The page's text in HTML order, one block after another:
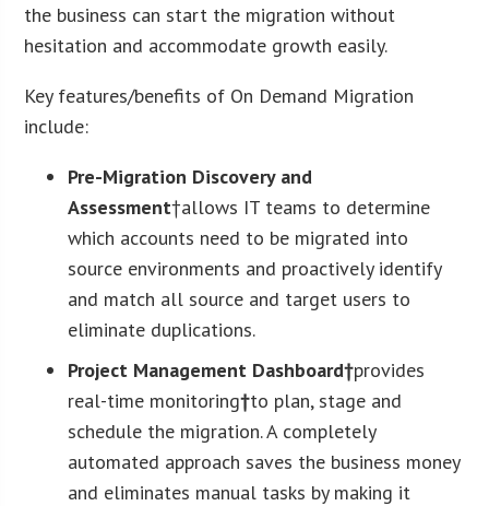
the business can start the migration without
hesitation and accommodate growth easily.
Key features/benefits of On Demand Migration
include:
Pre-Migration Discovery and
Assessment†allows IT teams to determine
which accounts need to be migrated into
source environments and proactively identify
and match all source and target users to
eliminate duplications.
Project Management Dashboard†provides
real-time monitoring†to plan, stage and
schedule the migration. A completely
automated approach saves the business money
and eliminates manual tasks by making it